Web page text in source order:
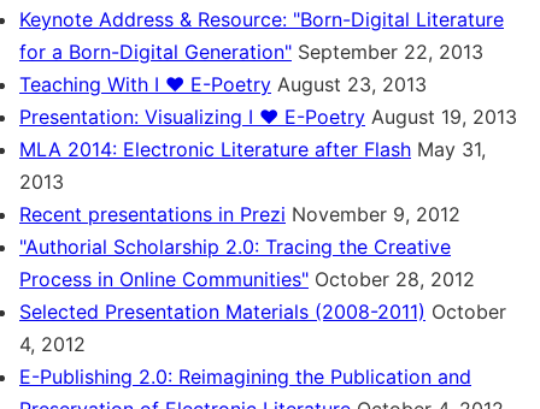
Keynote Address & Resource: "Born-Digital Literature
for a Born-Digital Generation" September 22, 2013
Teaching With I ♥ E-Poetry August 23, 2013
Presentation: Visualizing I ♥ E-Poetry August 19, 2013
MLA 2014: Electronic Literature after Flash May 31,
2013
Recent presentations in Prezi November 9, 2012
"Authorial Scholarship 2.0: Tracing the Creative
Process in Online Communities" October 28, 2012
Selected Presentation Materials (2008-2011) October
4, 2012
E-Publishing 2.0: Reimagining the Publication and